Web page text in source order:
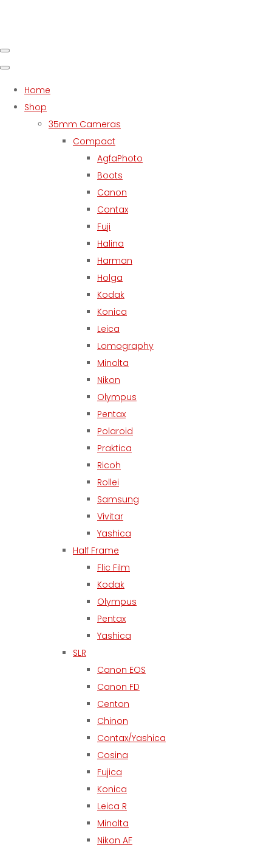
Home
Shop
35mm Cameras
Compact
AgfaPhoto
Boots
Canon
Contax
Fuji
Halina
Harman
Holga
Kodak
Konica
Leica
Lomography
Minolta
Nikon
Olympus
Pentax
Polaroid
Praktica
Ricoh
Rollei
Samsung
Vivitar
Yashica
Half Frame
Flic Film
Kodak
Olympus
Pentax
Yashica
SLR
Canon EOS
Canon FD
Centon
Chinon
Contax/Yashica
Cosina
Fujica
Konica
Leica R
Minolta
Nikon AF